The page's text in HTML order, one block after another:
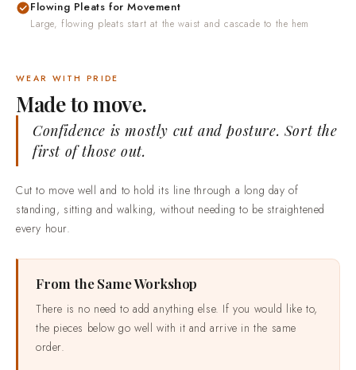
Flowing Pleats for Movement
Made to move.
Confidence is mostly cut and posture. Sort the
first of those out.
Cut to move well and to hold its line through a long day of
standing, sitting and walking, without needing to be straightened
every hour.
From the Same Workshop
There is no need to add anything else. If you would like to,
the pieces below go well with it and arrive in the same